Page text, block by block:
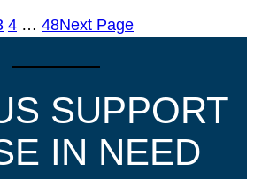
4 … 48Next Page
SUPPORT
IN NEED